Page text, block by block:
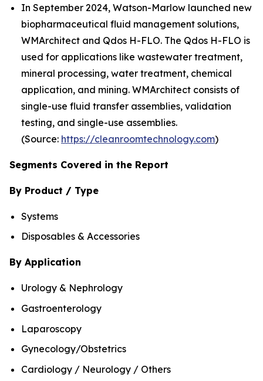
In September 2024, Watson-Marlow launched new
biopharmaceutical fluid management solutions,
WMArchitect and Qdos H-FLO. The Qdos H-FLO is
used for applications like wastewater treatment,
mineral processing, water treatment, chemical
application, and mining. WMArchitect consists of
single-use fluid transfer assemblies, validation
testing, and single-use assemblies.
(Source: https://cleanroomtechnology.com)
Segments Covered in the Report
By Product / Type
Systems
Disposables & Accessories
By Application
Urology & Nephrology
Gastroenterology
Laparoscopy
Gynecology/Obstetrics
Cardiology / Neurology / Others